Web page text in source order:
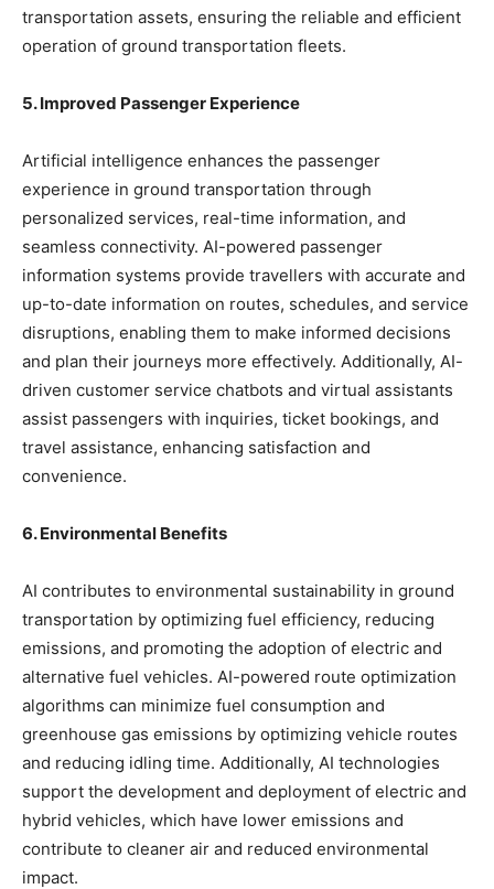
transportation assets, ensuring the reliable and efficient
operation of ground transportation fleets.
5. Improved Passenger Experience
Artificial intelligence enhances the passenger
experience in ground transportation through
personalized services, real-time information, and
seamless connectivity. AI-powered passenger
information systems provide travellers with accurate and
up-to-date information on routes, schedules, and service
disruptions, enabling them to make informed decisions
and plan their journeys more effectively. Additionally, AI-
driven customer service chatbots and virtual assistants
assist passengers with inquiries, ticket bookings, and
travel assistance, enhancing satisfaction and
convenience.
6. Environmental Benefits
AI contributes to environmental sustainability in ground
transportation by optimizing fuel efficiency, reducing
emissions, and promoting the adoption of electric and
alternative fuel vehicles. AI-powered route optimization
algorithms can minimize fuel consumption and
greenhouse gas emissions by optimizing vehicle routes
and reducing idling time. Additionally, AI technologies
support the development and deployment of electric and
hybrid vehicles, which have lower emissions and
contribute to cleaner air and reduced environmental
impact.